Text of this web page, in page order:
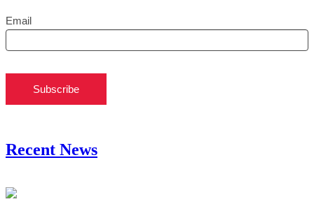
Email
Subscribe
Recent News